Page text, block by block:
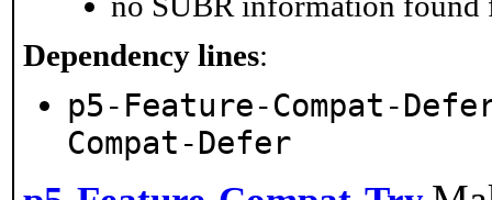
Dependency lines:
p5-Feature-Compat-
Compat-Defer